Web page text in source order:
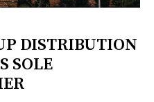
DISTRIBUTION
SOLE